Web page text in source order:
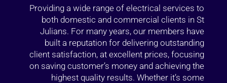
Providing a wide range of electrical services to
both domestic and commercial clients in St
Julians. For many years, our members have
built a reputation for delivering outstanding
client satisfaction, at excellent prices, focusing
on saving customer’s money and achieving the
highest quality results. Whether it’s some